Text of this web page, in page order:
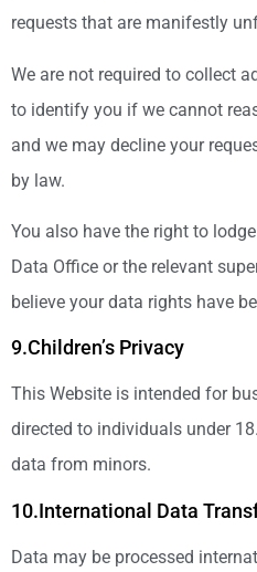
requests that are manifestly
We are not required to collect
to identify you if we cannot
and we may decline your
by law.
You also have the right to
Data Office or the relevant
believe your data rights have
9.Children’s Privacy
This Website is intended for
directed to individuals under
data from minors.
10.International Data
Data may be processed